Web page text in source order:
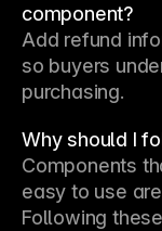
component?
Add refund
so buyers
purchasing.
Why should I
Components
easy to use
Following